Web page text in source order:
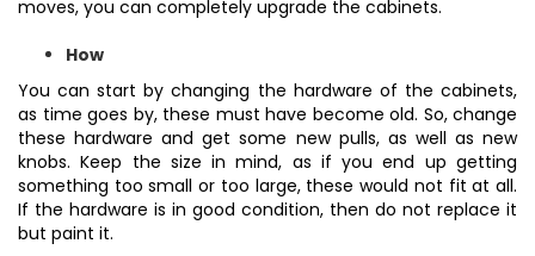
moves, you can completely upgrade the cabinets.
How
You can start by changing the hardware of the cabinets,
as time goes by, these must have become old. So, change
these hardware and get some new pulls, as well as new
knobs. Keep the size in mind, as if you end up getting
something too small or too large, these would not fit at all.
If the hardware is in good condition, then do not replace it
but paint it.